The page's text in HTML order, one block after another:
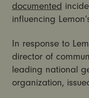
documented
influencing
In response to
director of
leading national
organization,